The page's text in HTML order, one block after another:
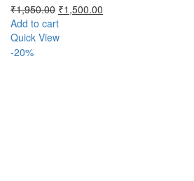
₹1,950.00 Original
price
was:
₹1,500.00
Add to cart
Quick View
-20%